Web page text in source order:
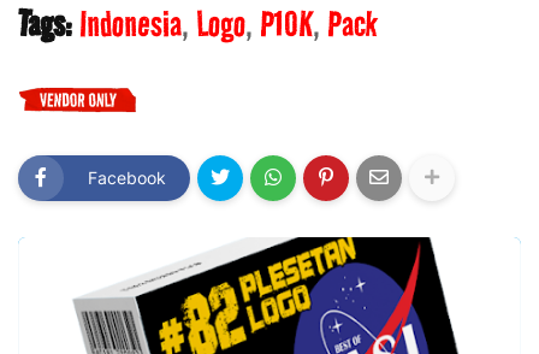
Tags:Indonesia Logo P10K Pack
Facebook